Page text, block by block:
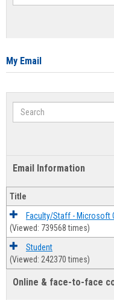
My Email
Search
Email Information
Title
Faculty/Staff - Microsoft
(Viewed: 739568 times)
Student
(Viewed: 242370 times)
Online & face-to-face